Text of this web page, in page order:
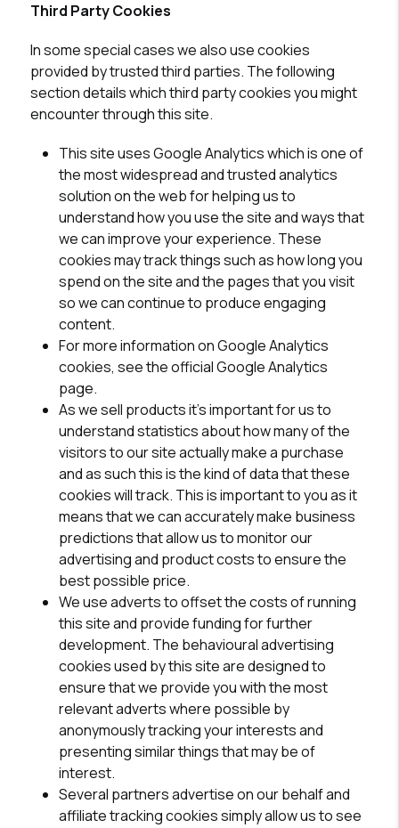
Third Party Cookies
In some special cases we also use cookies
provided by trusted third parties. The following
section details which third party cookies you might
encounter through this site.
This site uses Google Analytics which is one of
the most widespread and trusted analytics
solution on the web for helping us to
understand how you use the site and ways that
we can improve your experience. These
cookies may track things such as how long you
spend on the site and the pages that you visit
so we can continue to produce engaging
content.
For more information on Google Analytics
cookies, see the official Google Analytics
page.
As we sell products it's important for us to
understand statistics about how many of the
visitors to our site actually make a purchase
and as such this is the kind of data that these
cookies will track. This is important to you as it
means that we can accurately make business
predictions that allow us to monitor our
advertising and product costs to ensure the
best possible price.
We use adverts to offset the costs of running
this site and provide funding for further
development. The behavioural advertising
cookies used by this site are designed to
ensure that we provide you with the most
relevant adverts where possible by
anonymously tracking your interests and
presenting similar things that may be of
interest.
Several partners advertise on our behalf and
affiliate tracking cookies simply allow us to see